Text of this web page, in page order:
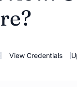
View Credentials